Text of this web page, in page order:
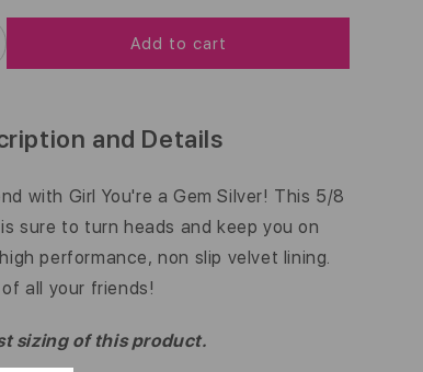
L
A
P
I
C
E
Add to cart
and Details
with Girl You're a Gem Silver! This 5/8
sure to turn heads and keep you on
performance, non slip velvet lining.
all your friends!
sizing of this product.